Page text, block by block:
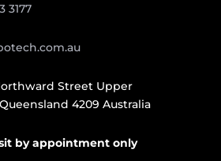
3177
Street Upper
4209 Australia
by appointment only